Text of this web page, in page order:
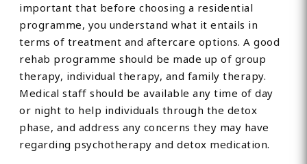
important that before choosing a residential
programme, you understand what it entails in
terms of treatment and aftercare options. A good
rehab programme should be made up of group
therapy, individual therapy, and family therapy.
Medical staff should be available any time of day
or night to help individuals through the detox
phase, and address any concerns they may have
regarding psychotherapy and detox medication.